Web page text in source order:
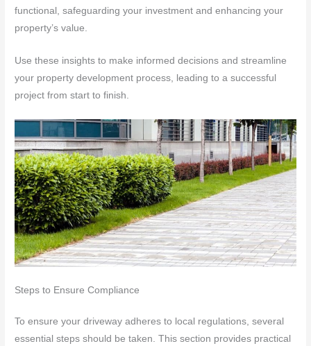
functional, safeguarding your investment and enhancing your
property’s value.
Use these insights to make informed decisions and streamline
your property development process, leading to a successful
project from start to finish.
Steps to Ensure Compliance
To ensure your driveway adheres to local regulations, several
essential steps should be taken. This section provides practical